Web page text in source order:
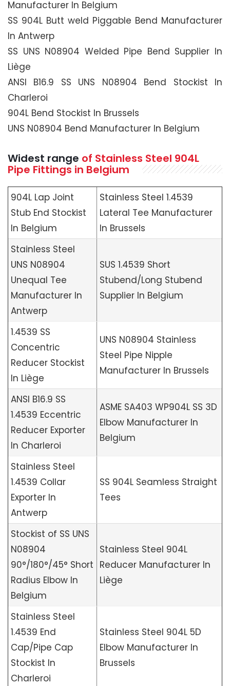
Manufacturer In Belgium
SS 904L Butt weld Piggable Bend Manufacturer
In Antwerp
SS UNS N08904 Welded Pipe Bend Supplier In
Liège
ANSI B16.9 SS UNS N08904 Bend Stockist In
Charleroi
904L Bend Stockist In Brussels
UNS N08904 Bend Manufacturer In Belgium
Widest range of Stainless Steel 904L
Pipe Fittings in Belgium
904L Lap Joint
Stub End Stockist
In Belgium
Stainless Steel 1.4539
Lateral Tee Manufacturer
In Brussels
Stainless Steel
UNS N08904
Unequal Tee
Manufacturer In
Antwerp
SUS 1.4539 Short
Stubend/Long Stubend
Supplier In Belgium
1.4539 SS
Concentric
Reducer Stockist
In Liège
UNS N08904 Stainless
Steel Pipe Nipple
Manufacturer In Brussels
ANSI B16.9 SS
1.4539 Eccentric
Reducer Exporter
In Charleroi
ASME SA403 WP904L SS 3D
Elbow Manufacturer In
Belgium
Stainless Steel
1.4539 Collar
Exporter In
Antwerp
SS 904L Seamless Straight
Tees
Stockist of SS UNS
N08904
90°/180°/45° Short
Radius Elbow In
Belgium
Stainless Steel 904L
Reducer Manufacturer In
Liège
Stainless Steel
1.4539 End
Cap/Pipe Cap
Stockist In
Charleroi
Stainless Steel 904L 5D
Elbow Manufacturer In
Brussels